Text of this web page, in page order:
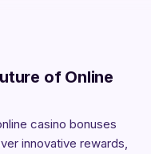
of Online
casino bonuses
innovative rewards,